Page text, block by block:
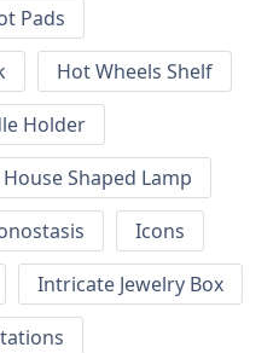
Pads
Hot Wheels Shelf
Holder
House Shaped Lamp
Icons
Intricate Jewelry Box